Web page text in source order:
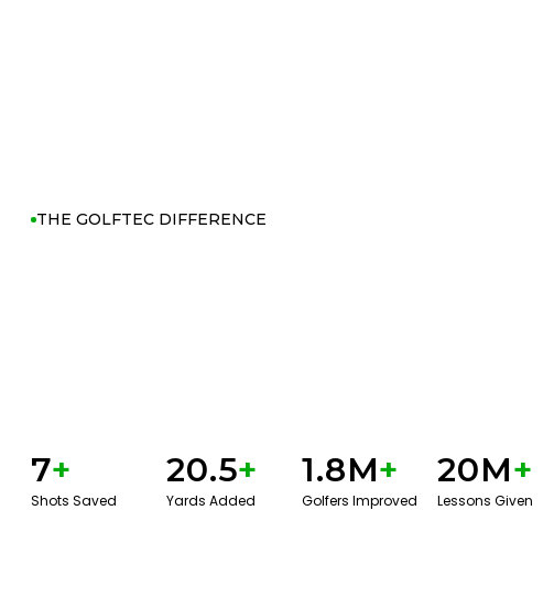
THE GOLFTEC DIFFERENCE
7+
Shots Saved
20.5+
Yards Added
1.8M+
Golfers Improved
20M+
Lessons Given